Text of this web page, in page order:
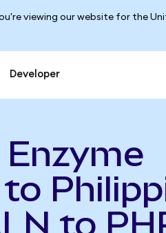
viewing our website for the
Developer
to